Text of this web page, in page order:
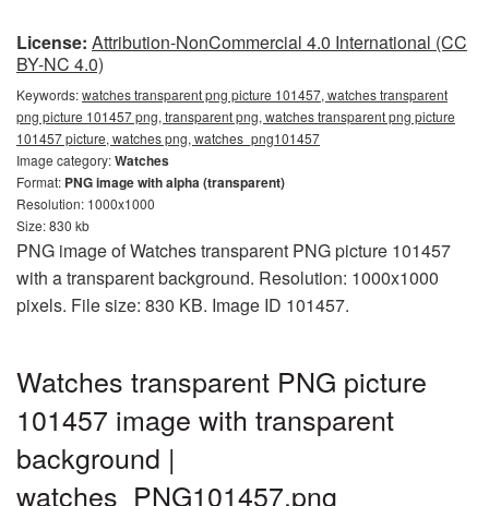
License: Attribution-NonCommercial 4.0 International (CC
BY-NC 4.0)
Keywords:watches transparent png picture 101457, watches transparent
png picture 101457 png, transparent png, watches transparent png picture
101457 picture, watches png, watches_png101457
Image category:Watches
Format: PNG image with alpha (transparent)
Resolution: 1000x1000
Size: 830 kb
PNG image of Watches transparent PNG picture 101457
with a transparent background. Resolution: 1000x1000
pixels. File size: 830 KB. Image ID 101457.
Watches transparent PNG picture
101457 image with transparent
background |
watches_PNG101457.png